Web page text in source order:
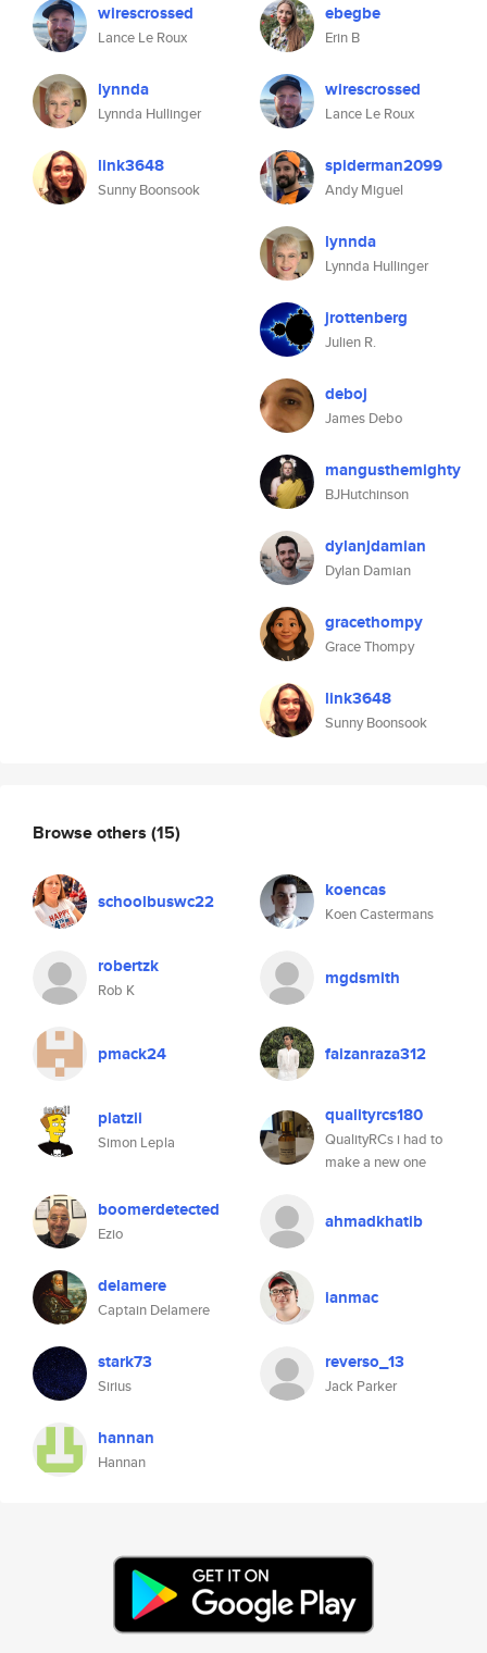
wirescrossed
Lance Le Roux
lynnda
Lynnda Hullinger
link3648
Sunny Boonsook
ebegbe
Erin B
wirescrossed
Lance Le Roux
spiderman2099
Andy Miguel
lynnda
Lynnda Hullinger
jrottenberg
Julien R.
deboj
James Debo
mangusthemighty
BJHutchinson
dylanjdamian
Dylan Damian
gracethompy
Grace Thompy
link3648
Sunny Boonsook
Browse others (15)
schoolbuswc22 koencas
Koen Castermans
robertzk
Rob K
mgdsmith
pmack24 faizanraza312
platzii
Simon Lepla
qualityrcs180
QualityRCs i had to
make a new one
boomerdetected
Ezio
ahmadkhatib
delamere
Captain Delamere
ianmac
stark73
Sirius
reverso_13
Jack Parker
hannan
Hannan